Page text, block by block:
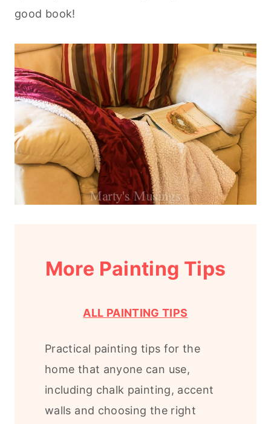
good book!
More Painting Tips
ALL PAINTING TIPS
Practical painting tips for the
home that anyone can use,
including chalk painting, accent
walls and choosing the right